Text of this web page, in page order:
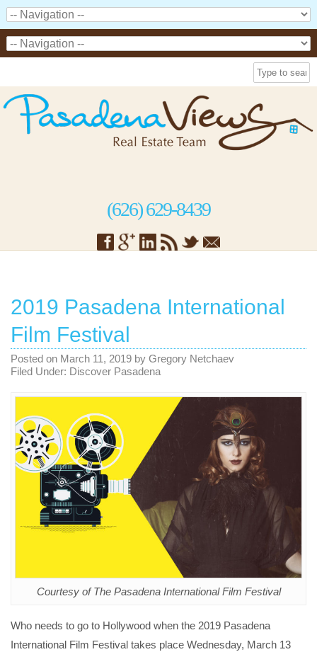
(626) 629-8439
2019 Pasadena International
Film Festival
Posted on March 11, 2019 by Gregory Netchaev
Filed Under: Discover Pasadena
Courtesy of The Pasadena International Film Festival
Who needs to go to Hollywood when the 2019 Pasadena
International Film Festival takes place Wednesday, March 13